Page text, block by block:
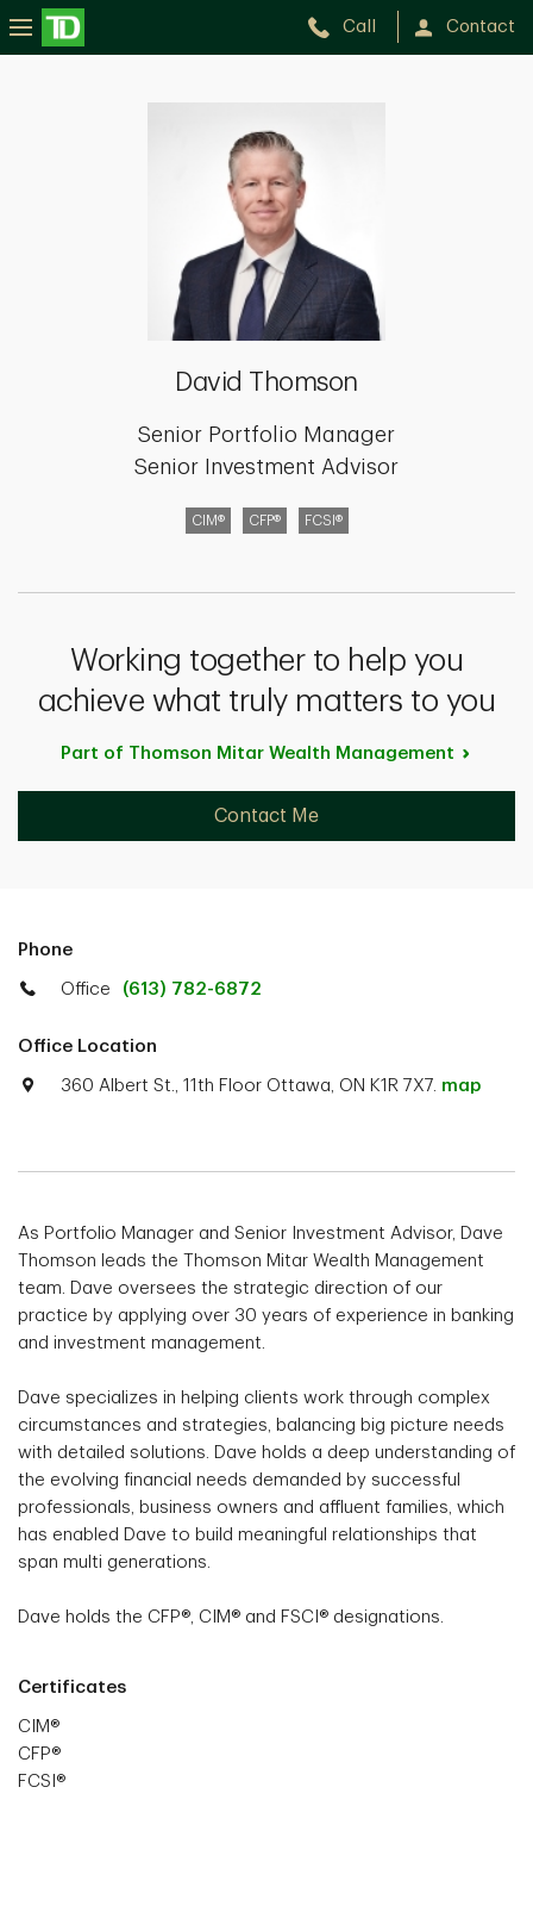
Call Contact
David Thomson
Senior Portfolio Manager
Senior Investment Advisor
CIM® CFP® FCSI®
Working together to help you
achieve what truly matters to you
Part of Thomson Mitar Wealth Management
Contact Me
Phone
Office (613) 782-6872
Office Location
360 Albert St., 11th Floor Ottawa, ON K1R 7X7. map
As Portfolio Manager and Senior Investment Advisor, Dave
Thomson leads the Thomson Mitar Wealth Management
team. Dave oversees the strategic direction of our
practice by applying over 30 years of experience in banking
and investment management.
Dave specializes in helping clients work through complex
circumstances and strategies, balancing big picture needs
with detailed solutions. Dave holds a deep understanding of
the evolving financial needs demanded by successful
professionals, business owners and affluent families, which
has enabled Dave to build meaningful relationships that
span multi generations.
Dave holds the CFP®, CIM® and FSCI® designations.
Certificates
CIM®
CFP®
FCSI®